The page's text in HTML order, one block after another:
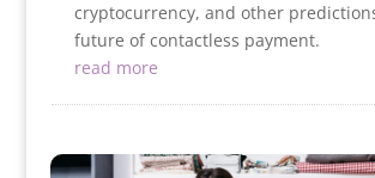
cryptocurrency, and other
future of contactless payment.
read more